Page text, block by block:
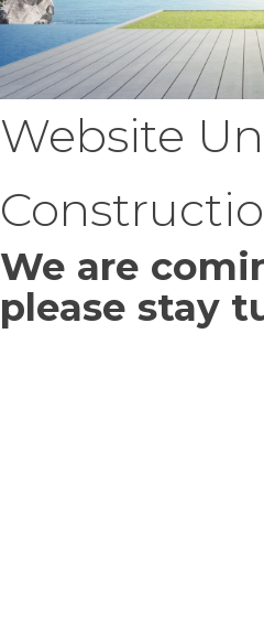
Website
We are
please stay